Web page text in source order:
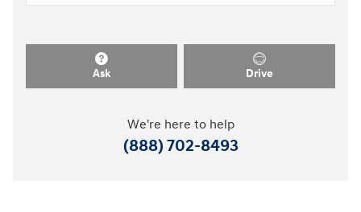
Ask Drive
We're here to help
(888) 702-8493